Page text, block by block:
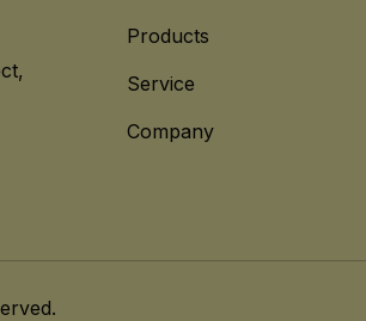
Products
Service
Company